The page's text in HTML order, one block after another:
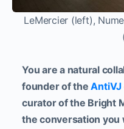
LeMercier (left),
You are a natural
founder of theAntiVJ
curator of the Bright
the conversation you